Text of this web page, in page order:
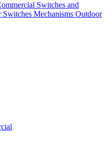
Switches and
Switches Mechanisms Outdoor